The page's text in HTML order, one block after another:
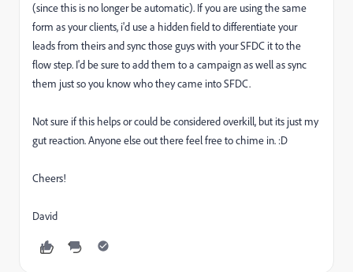
(since this is no longer be automatic). If you are using the same
form as your clients, i'd use a hidden field to differentiate your
leads from theirs and sync those guys with your SFDC it to the
flow step. I'd be sure to add them to a campaign as well as sync
them just so you know who they came into SFDC.
Not sure if this helps or could be considered overkill, but its just my
gut reaction. Anyone else out there feel free to chime in. :D
Cheers!
David